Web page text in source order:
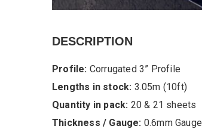
DESCRIPTION
Profile: Corrugated 3” Profile
Lengths in stock: 3.05m (10ft)
Quantity in pack: 20 & 21 sheets
Thickness / Gauge: 0.6mm Gauge